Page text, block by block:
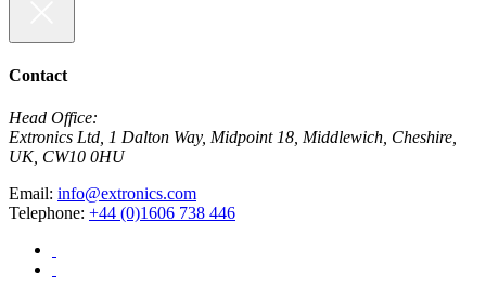
Contact
Head Office:
Extronics Ltd, 1 Dalton Way, Midpoint 18, Middlewich, Cheshire,
UK, CW10 0HU
Email: info@extronics.com
Telephone: +44 (0)1606 738 446